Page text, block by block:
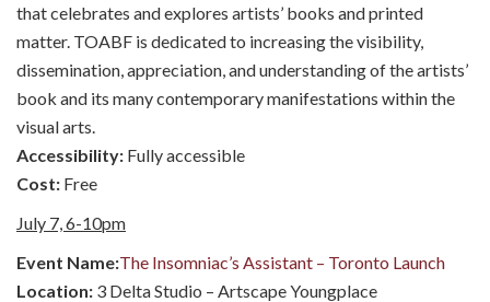
that celebrates and explores artists’ books and printed
matter. TOABF is dedicated to increasing the visibility,
dissemination, appreciation, and understanding of the artists’
book and its many contemporary manifestations within the
visual arts.
Accessibility: Fully accessible
Cost: Free
July 7, 6-10pm
Event Name:The Insomniac’s Assistant – Toronto Launch
Location: 3 Delta Studio – Artscape Youngplace